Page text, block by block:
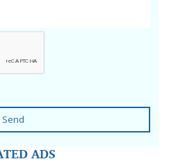
Send
ADS